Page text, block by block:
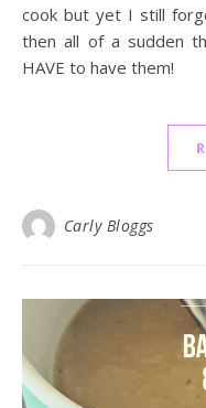
cook but yet I still
then all of a sudden
HAVE to have them!
Carly Bloggs